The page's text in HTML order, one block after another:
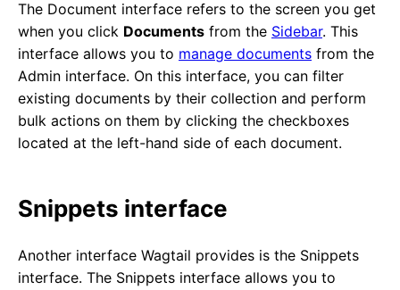
The Document interface refers to the screen you get
when you click Documents from the Sidebar. This
interface allows you to manage documents from the
Admin interface. On this interface, you can filter
existing documents by their collection and perform
bulk actions on them by clicking the checkboxes
located at the left-hand side of each document.
Snippets interface
Another interface Wagtail provides is the Snippets
interface. The Snippets interface allows you to